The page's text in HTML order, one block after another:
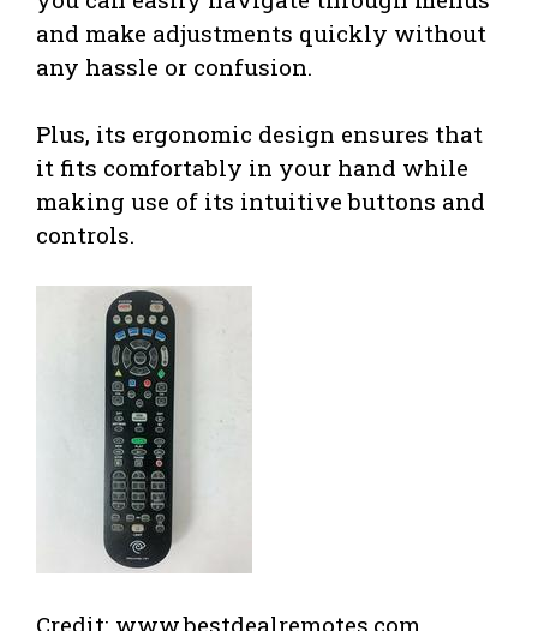
and make adjustments quickly without
any hassle or confusion.
Plus, its ergonomic design ensures that
it fits comfortably in your hand while
making use of its intuitive buttons and
controls.
Credit: www.bestdealremotes.com